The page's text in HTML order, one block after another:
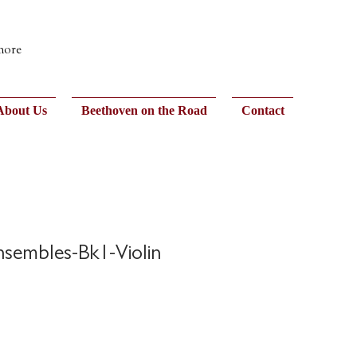
Us Beethoven on the Road Contact
Bk1-Violin